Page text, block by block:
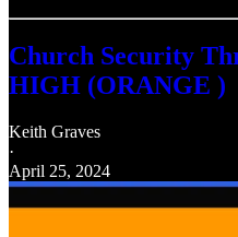
Church Security
HIGH (ORANGE )
Keith Graves
·
April 25, 2024